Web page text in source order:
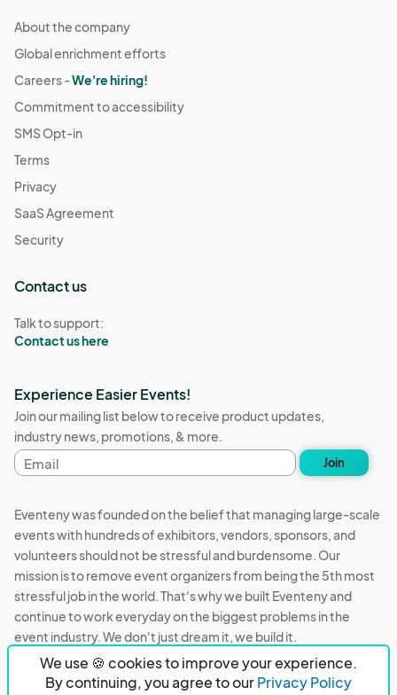
We use 🍪 cookies to improve your experience.
By continuing, you agree to ourPrivacy Policy
About the company
Global enrichment efforts
Careers -We're hiring!
Commitment to accessibility
SMS Opt-in
Terms
Privacy
SaaS Agreement
Security
Contact us
Talk to support:
Contact us here
Experience Easier Events!
Join our mailing list below to receive product updates,
industry news, promotions, & more.
Email
address
Join
Eventeny was founded on the belief that managing large-scale
events with hundreds of exhibitors, vendors, sponsors, and
volunteers should not be stressful and burdensome. Our
mission is to remove event organizers from being the 5th most
stressful job in the world. That's why we built Eventeny and
continue to work everyday on the biggest problems in the
event industry. We don't just dream it, we build it.
Eventeny © 2026 Privacy
Acceptable Use